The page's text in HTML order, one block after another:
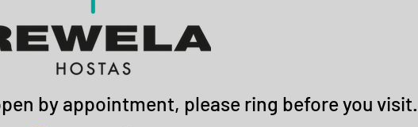
by appointment, please ring before you visit.